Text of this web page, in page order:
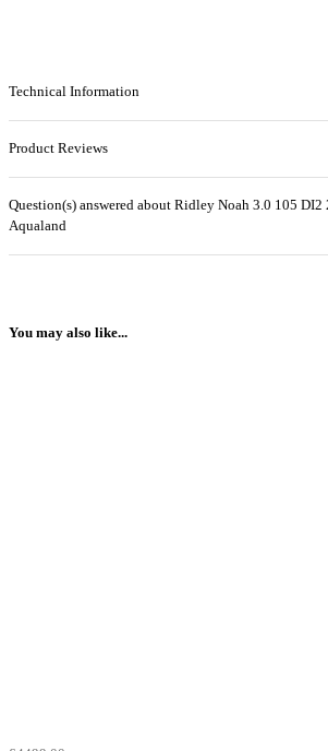
Technical Information
Product Reviews
Question(s) answered about Ridley Noah 3.0 105
Aqualand
You may also like...